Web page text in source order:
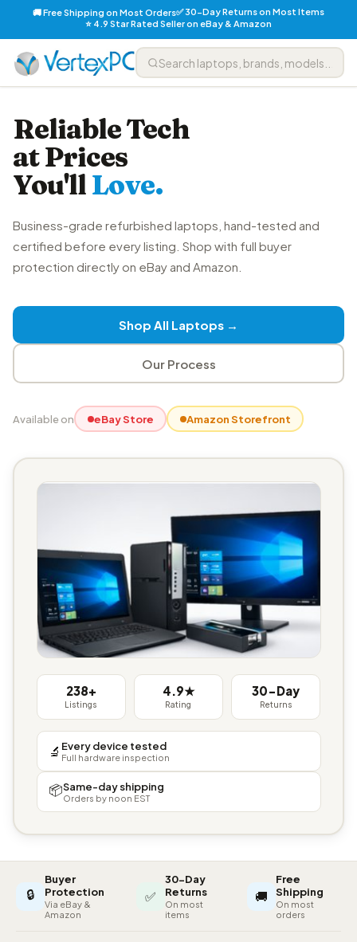
🚚 Free Shipping on Most Orders✅ 30-Day Returns on Most Items
⭐ 4.9 Star Rated Seller on eBay & Amazon
Reliable Tech
at Prices
You'llLove.
Business-grade refurbished laptops, hand-tested and
certified before every listing. Shop with full buyer
protection directly on eBay and Amazon.
Shop All Laptops →
Our Process
Available on eBay Store Amazon Storefront
238+
Listings
4.9★
Rating
30-Day
Returns
🔬 Every device tested
Full hardware inspection
📦Same-day shipping
Orders by noon EST
🔒
Buyer
Protection
Via eBay &
Amazon
✅
30-Day
Returns
On most
items
🚚
Free
Shipping
On most
orders